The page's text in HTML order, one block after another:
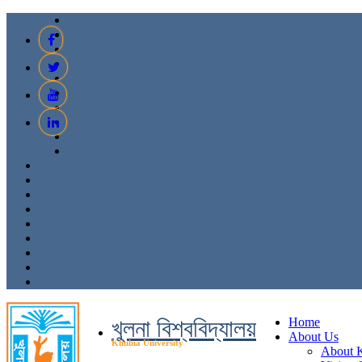
খুলনা বিশ্ববিদ্যালয়
Khulna University
Home
About Us
About